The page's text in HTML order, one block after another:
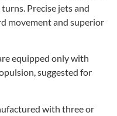
Precise jets and
movement and superior
equipped only with
suggested for
with three or